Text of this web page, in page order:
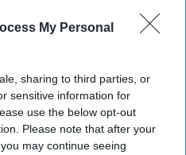
My Personal
sharing to third parties, or
sensitive information for
use the below opt-out
Please note that after your
may continue seeing
to jam flights
to recognise Kosovo, India says
office opens in New Delhi
European entity's name